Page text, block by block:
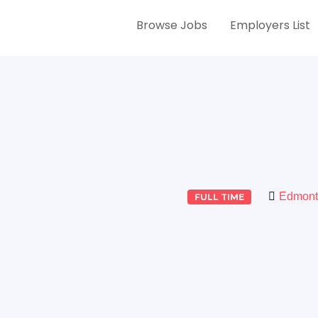
Browse Jobs Employers List
FULL TIME